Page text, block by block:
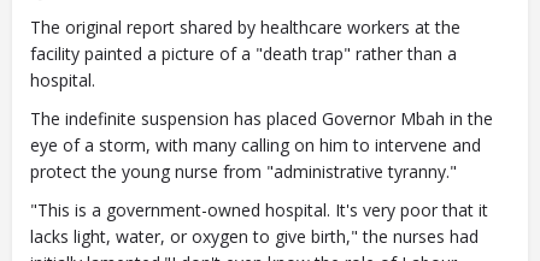
The original report shared by healthcare workers at the
facility painted a picture of a "death trap" rather than a
hospital.
The indefinite suspension has placed Governor Mbah in the
eye of a storm, with many calling on him to intervene and
protect the young nurse from "administrative tyranny."
"This is a government-owned hospital. It's very poor that it
lacks light, water, or oxygen to give birth," the nurses had